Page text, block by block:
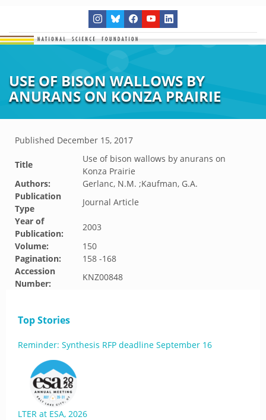
USE OF BISON WALLOWS BY
ANURANS ON KONZA PRAIRIE
Published December 15, 2017
Title
Use of bison wallows by anurans on
Konza Prairie
Authors:
Gerlanc, N.M. ;Kaufman, G.A.
Publication
Type
Journal Article
Year of
Publication:
2003
Volume:
150
Pagination:
158 -168
Accession
Number:
KNZ00848
Top Stories
Reminder: Synthesis RFP deadline September 16
LTER at ESA, 2026